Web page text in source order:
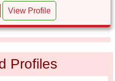
View Profile
Profiles